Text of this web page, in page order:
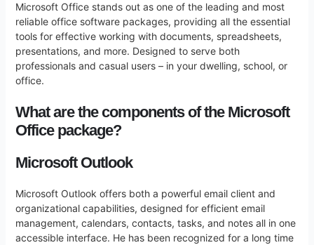
Microsoft Office stands out as one of the leading and most
reliable office software packages, providing all the essential
tools for effective working with documents, spreadsheets,
presentations, and more. Designed to serve both
professionals and casual users – in your dwelling, school, or
office.
What are the components of the Microsoft
Office package?
Microsoft Outlook
Microsoft Outlook offers both a powerful email client and
organizational capabilities, designed for efficient email
management, calendars, contacts, tasks, and notes all in one
accessible interface. He has been recognized for a long time